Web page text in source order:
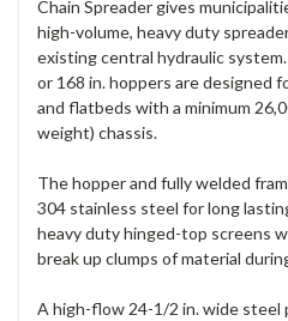
Chain Spreader gives
high-volume, heavy duty
existing central hydraulic
or 168 in. hoppers are designed
and flatbeds with a minimum
weight) chassis.
The hopper and fully welded
304 stainless steel for long
heavy duty hinged-top screens
break up clumps of material
A high-flow 24-1/2 in. wide steel